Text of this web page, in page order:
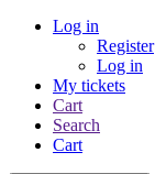
Log in
Register
Log in
My tickets
Cart
Search
Cart